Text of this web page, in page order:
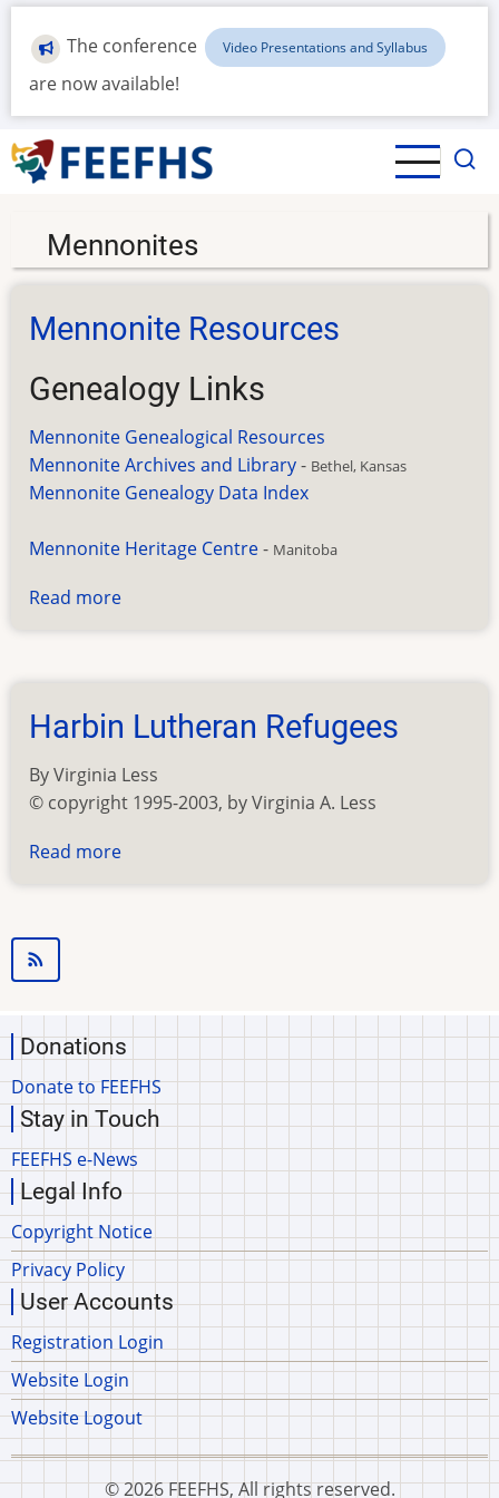
Skip
main
content
The conference Video Presentations and Syllabus
are now available!
Mennonites
Mennonite Resources
Genealogy Links
Mennonite Genealogical Resources
Mennonite Archives and Library- Bethel, Kansas
Mennonite Genealogy Data Index
Mennonite Heritage Centre- Manitoba
Read more
Harbin Lutheran Refugees
By Virginia Less
© copyright 1995-2003, by Virginia A. Less
Read more
Donations
Donate to FEEFHS
Stay in Touch
FEEFHS e-News
Legal Info
Copyright Notice
Privacy Policy
User Accounts
Registration Login
Website Login
Website Logout
© 2026 FEEFHS, All rights reserved.